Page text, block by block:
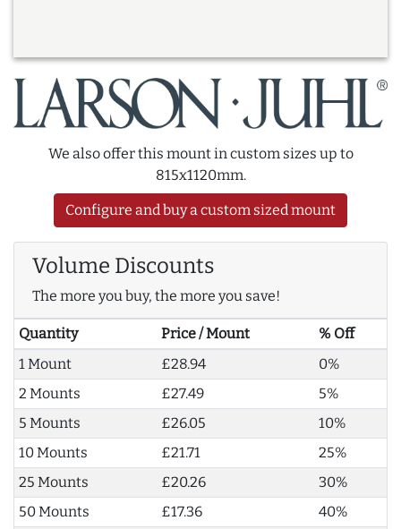
We also offer this mount in custom sizes up to
815x1120mm.
Configure and buy a custom sized mount
Volume Discounts
The more you buy, the more you save!
Quantity Price / Mount
% Off
1 Mount
£28.94
0%
2 Mounts
£27.49
5%
5 Mounts
£26.05
10%
10 Mounts
£21.71
25%
25 Mounts
£20.26
30%
50 Mounts
£17.36
40%